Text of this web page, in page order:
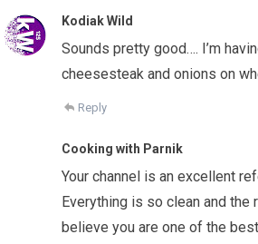
Kodiak Wild
Sounds pretty good…. I’m
cheesesteak and onions on
Reply
Cooking with Parnik
Your channel is an excellent
Everything is so clean and the
believe you are one of the